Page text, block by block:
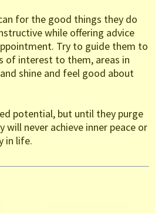
for the good things they do
while offering advice
Try to guide them to
of interest to them, areas in
shine and feel good about
potential, but until they purge
will never achieve inner peace or
in life.